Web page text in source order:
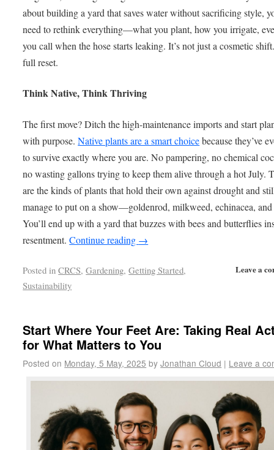
about building a yard that saves water without sacrificing style,
need to rethink everything—what you plant, how you irrigate,
you call when the hose starts leaking. It’s not just a cosmetic
full reset.
Think Native, Think Thriving
The first move? Ditch the high-maintenance imports and start
with purpose.Native plants are a smart choicebecause they’ve
to survive exactly where you are. No pampering, no chemical
no wasting gallons trying to keep them alive through a hot July.
are the kinds of plants that hold their own against drought and
manage to put on a show—goldenrod, milkweed, echinacea,
You’ll end up with a yard that buzzes with bees and butterflies
resentment.Continue reading →
Leave a
Posted in CRCS,Gardening,Getting Started,
Sustainability
Start Where Your Feet Are: Taking Real
for What Matters to You
Posted on Monday, 5 May, 2025 by Jonathan Cloud | Leave a